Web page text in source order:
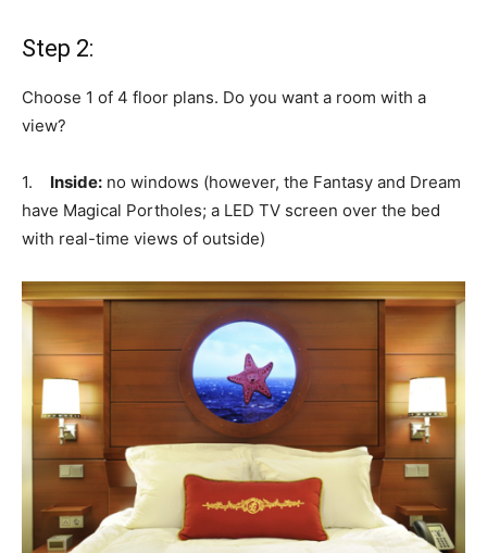
Step 2:
Choose 1 of 4 floor plans. Do you want a room with a
view?
1. Inside: no windows (however, the Fantasy and Dream
have Magical Portholes; a LED TV screen over the bed
with real-time views of outside)